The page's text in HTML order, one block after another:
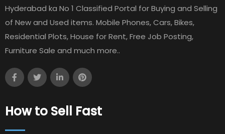
Hyderabad ka No 1 Classified Portal for Buying and Selling
of New and Used items. Mobile Phones, Cars, Bikes,
Residential Plots, House for Rent, Free Job Posting,
Furniture Sale and much more..
How to Sell Fast